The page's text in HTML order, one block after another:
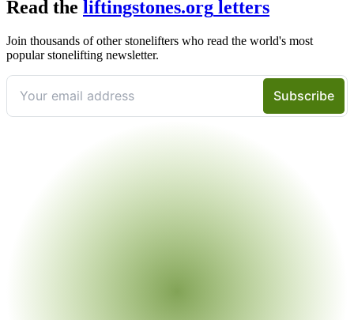
Read the liftingstones.org letters
Join thousands of other stonelifters who read the world's most
popular stonelifting newsletter.